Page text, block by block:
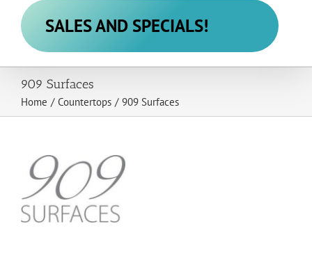
SALES AND SPECIALS!
909 Surfaces
Home / Countertops / 909 Surfaces